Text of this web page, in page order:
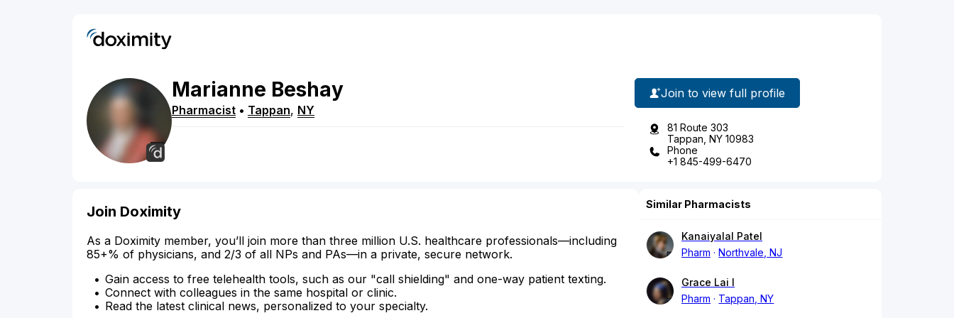
Marianne Beshay
Pharmacist • Tappan, NY
Join to view full profile
81 Route 303
Tappan, NY 10983
Phone
+1 845-499-6470
Join Doximity
As a Doximity member, you’ll join more than three million U.S. healthcare professionals—including
85+% of physicians, and 2/3 of all NPs and PAs—in a private, secure network.
Gain access to free telehealth tools, such as our "call shielding" and one-way patient texting.
Connect with colleagues in the same hospital or clinic.
Read the latest clinical news, personalized to your specialty.
Similar Pharmacists
Kanaiyalal Patel
Pharm
Northvale, NJ
Grace Lai I
Pharm
Tappan, NY